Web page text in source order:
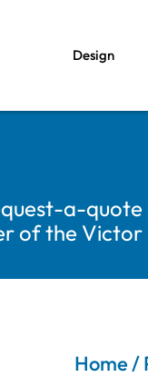
Design
a-
of the Victor
Home/